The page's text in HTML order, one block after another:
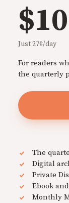
Just 27¢/day
For readers
the quarterly
The
Digital
Private
Ebook
Monthly